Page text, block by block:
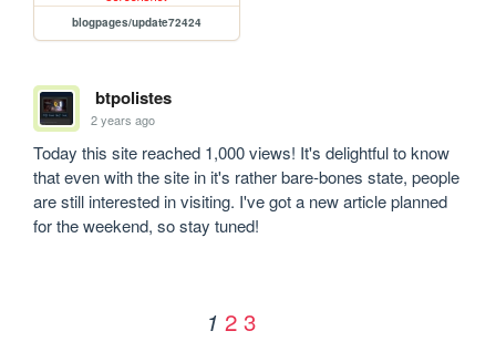
blogpages/update72424
btpolistes
2 years ago
Today this site reached 1,000 views! It's delightful to know
that even with the site in it's rather bare-bones state, people
are still interested in visiting. I've got a new article planned
for the weekend, so stay tuned!
1 2 3